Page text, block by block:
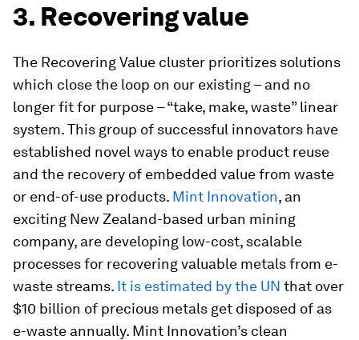
3. Recovering value
The Recovering Value cluster prioritizes solutions
which close the loop on our existing – and no
longer fit for purpose – “take, make, waste” linear
system. This group of successful innovators have
established novel ways to enable product reuse
and the recovery of embedded value from waste
or end-of-use products. Mint Innovation, an
exciting New Zealand-based urban mining
company, are developing low-cost, scalable
processes for recovering valuable metals from e-
waste streams. It is estimated by the UN that over
$10 billion of precious metals get disposed of as
e-waste annually. Mint Innovation’s clean